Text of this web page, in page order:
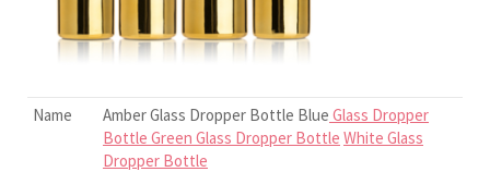
Name Amber Glass Dropper Bottle Blue Glass Dropper
Bottle Green Glass Dropper Bottle White Glass
Dropper Bottle